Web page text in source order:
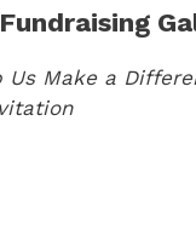
Us Make a